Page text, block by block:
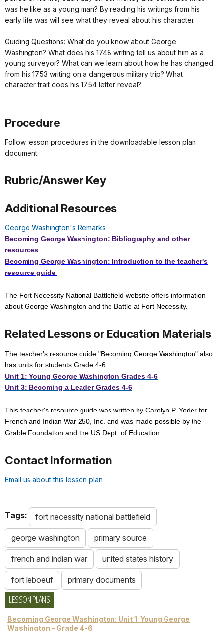
was he like as a young man? By reading his writings from his
early life was will see what they reveal about his character.
Guiding Questions: What do you know about George
Washington? What does his 1748 writing tell us about him as a
young surveyor? What can we learn about how he has changed
from his 1753 writing on a dangerous military trip? What
character trait does his 1754 letter reveal?
Procedure
Follow lesson procedures in the downloadable lesson plan
document.
Rubric/Answer Key
Additional Resources
George Washington's Remarks
Becoming George Washington: Bibliography and other
resources
Becoming George Washington: Introduction to the teacher's
resource guide
The Fort Necessity National Battlefield website offers information
about George Washington and the Battle at Fort Necessity.
Related Lessons or Education Materials
The teacher's resource guide "Becoming George Washington" also
has units for students Grade 4-6:
Unit 1: Young George Washington Grades 4-6
Unit 3: Becoming a Leader Grades 4-6
This teacher's resource guide was written by Carolyn P. Yoder for
French and Indian War 250, Inc. and was made possible by the
Grable Foundation and the US Dept. of Education.
Contact Information
Email us about this lesson plan
Tags: fort necessity national battlefield
george washington primary source
french and indian war united states history
fort leboeuf primary documents
LESSON PLANS
Becoming George Washington: Unit 1: Young George
Washington - Grade 4-6